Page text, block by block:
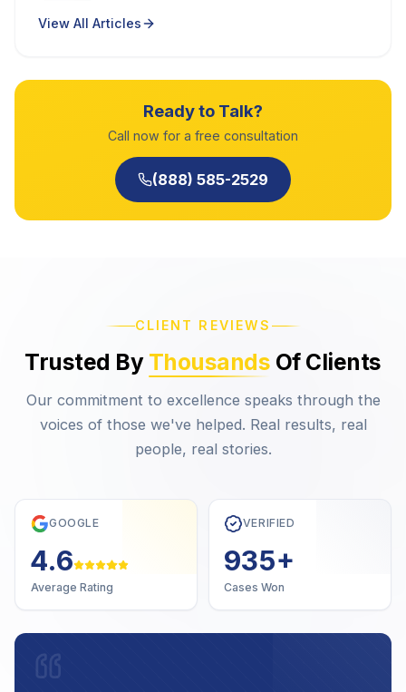
View All Articles
Ready to Talk?
Call now for a free consultation
(888) 585-2529
CLIENT REVIEWS
Trusted By Thousands Of Clients
Our commitment to excellence speaks through the
voices of those we've helped. Real results, real
people, real stories.
GOOGLE
4.7
Average Rating
VERIFIED
1,000
Cases Won